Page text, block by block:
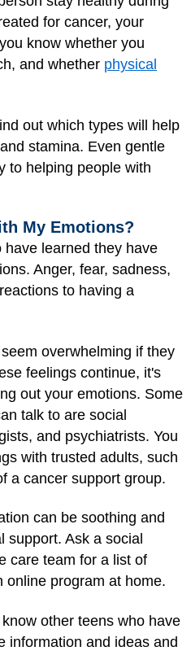
for cancer, your
know whether you
and whether physical
out which types will help
stamina. Even gentle
to helping people with
My Emotions?
have learned they have
Anger, fear, sadness,
to having a
overwhelming if they
feelings continue, it's
out your emotions. Some
talk to are social
and psychiatrists. You
with trusted adults, such
a cancer support group.
can be soothing and
support. Ask a social
care team for a list of
online program at home.
other teens who have
information and ideas and